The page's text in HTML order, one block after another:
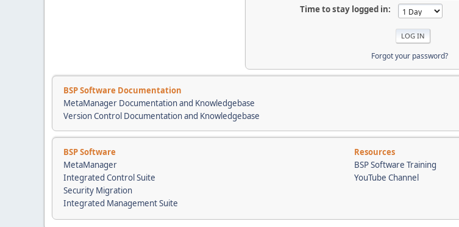
Time to stay logged in:
Forgot your password?
BSP Software Documentation
MetaManager Documentation and Knowledgebase
Version Control Documentation and Knowledgebase
BSP Software Resources
MetaManager
BSP Software Training
Integrated Control Suite
YouTube Channel
Security Migration
Integrated Management Suite